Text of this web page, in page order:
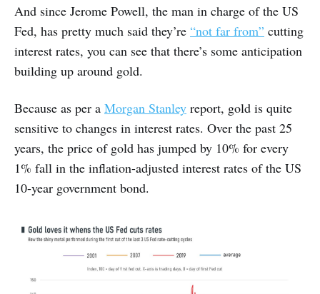
And since Jerome Powell, the man in charge of the US
Fed, has pretty much said they’re “not far from” cutting
interest rates, you can see that there’s some anticipation
building up around gold.
Because as per a Morgan Stanley report, gold is quite
sensitive to changes in interest rates. Over the past 25
years, the price of gold has jumped by 10% for every
1% fall in the inflation-adjusted interest rates of the US
10-year government bond.